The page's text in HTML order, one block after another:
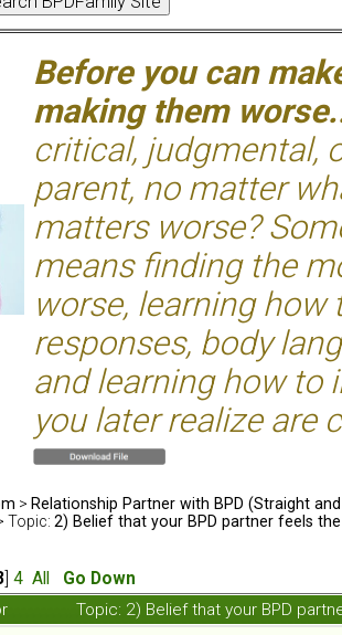
Before you can
making them
critical, judgmental,
parent, no matter
matters worse?
means finding the
worse, learning
responses, body
and learning how to
you later realize are
> Relationship Partner with BPD (Straight and
Topic: 2) Belief that your BPD partner feels
4 All
Go Down
Topic: 2) Belief that your BPD